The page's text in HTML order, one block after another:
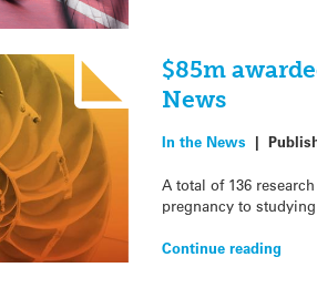
$85m
News
In the News |
A total of 136
pregnancy to
Continue reading